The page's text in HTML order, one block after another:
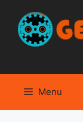
content
Menu